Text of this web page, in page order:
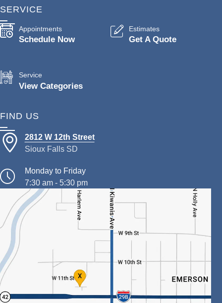
SERVICE
Appointments
Schedule Now
Estimates
Get A Quote
Service
View Categories
FIND US
2812 W 12th Street
Sioux Falls SD
Monday to Friday
7:30 am - 5:30 pm